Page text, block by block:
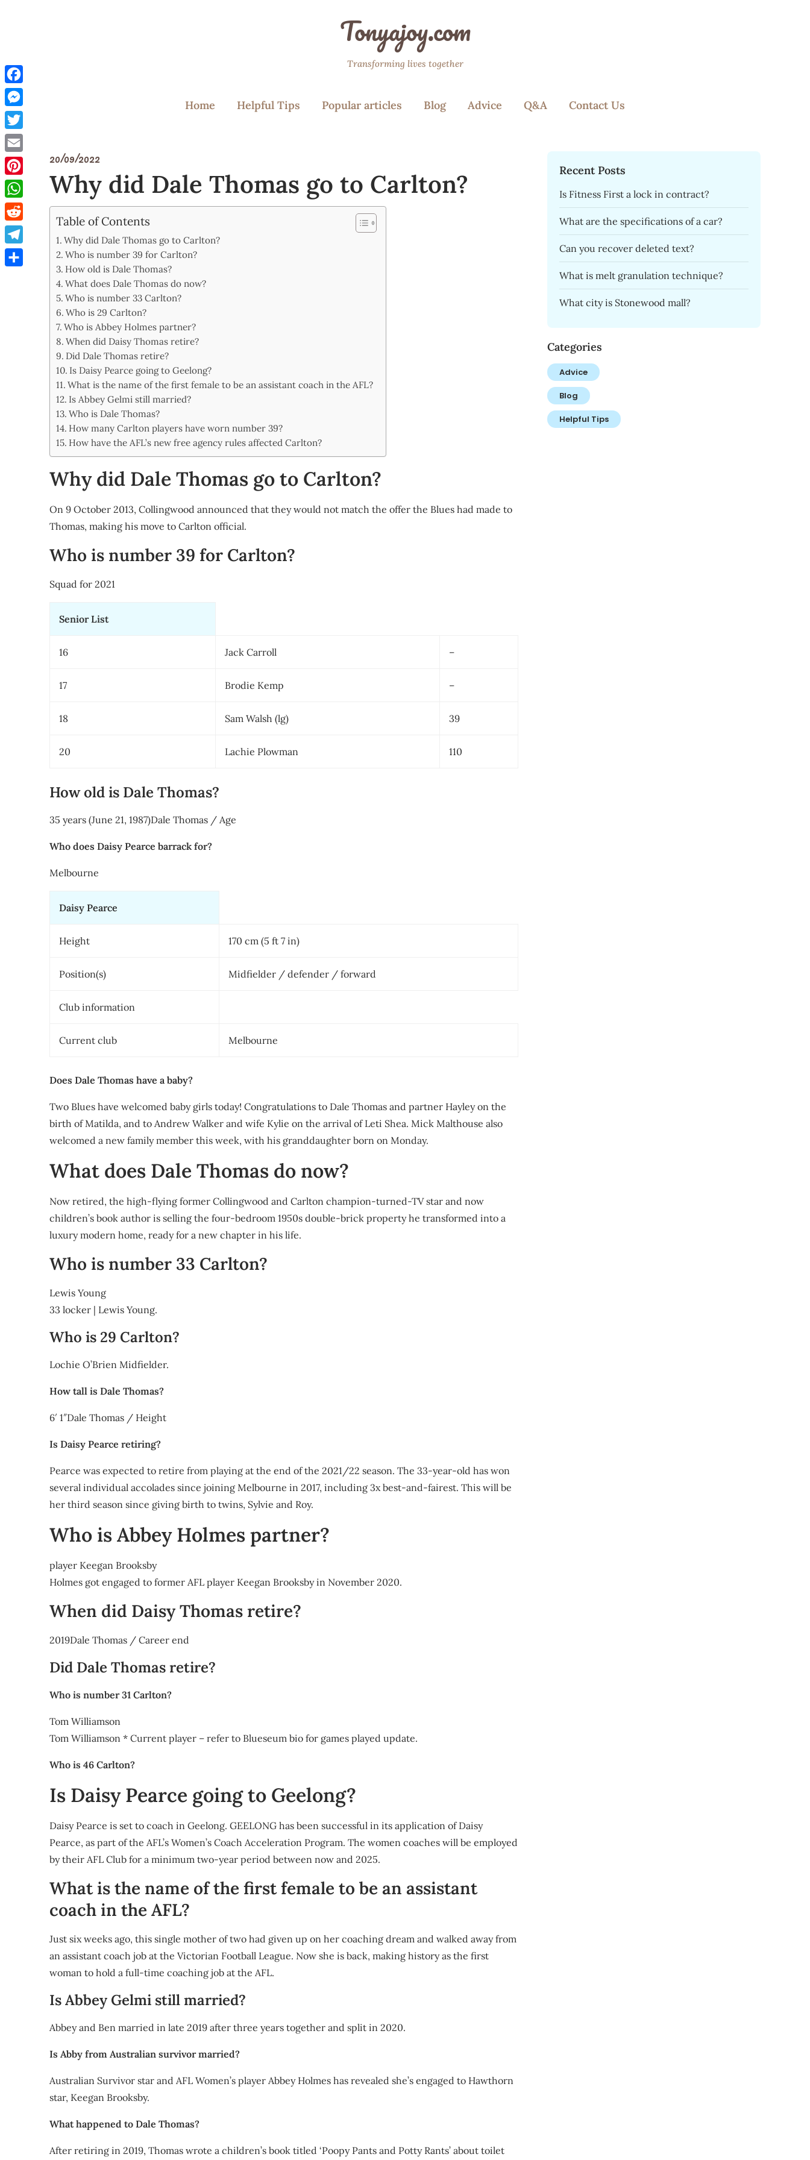
Tonyajoy.com
Transforming lives together
Home Helpful Tips Popular articles Blog Advice Q&A Contact Us
20/09/2022
Why did Dale Thomas go to Carlton?
Table of Contents
Why did Dale Thomas go to Carlton?
Who is number 39 for Carlton?
How old is Dale Thomas?
What does Dale Thomas do now?
Who is number 33 Carlton?
Who is 29 Carlton?
Who is Abbey Holmes partner?
When did Daisy Thomas retire?
Did Dale Thomas retire?
Is Daisy Pearce going to Geelong?
What is the name of the first female to be an assistant coach in the AFL?
Is Abbey Gelmi still married?
Who is Dale Thomas?
How many Carlton players have worn number 39?
How have the AFL’s new free agency rules affected Carlton?
Why did Dale Thomas go to Carlton?
On 9 October 2013, Collingwood announced that they would not match the offer the Blues had made to
Thomas, making his move to Carlton official.
Who is number 39 for Carlton?
Squad for 2021
Senior List
16 Jack Carroll –
17 Brodie Kemp –
18 Sam Walsh (lg) 39
20 Lachie Plowman 110
How old is Dale Thomas?
35 years (June 21, 1987)Dale Thomas / Age
Who does Daisy Pearce barrack for?
Melbourne
Daisy Pearce
Height 170 cm (5 ft 7 in)
Position(s) Midfielder / defender / forward
Club information
Current club Melbourne
Does Dale Thomas have a baby?
Two Blues have welcomed baby girls today! Congratulations to Dale Thomas and partner Hayley on the
birth of Matilda, and to Andrew Walker and wife Kylie on the arrival of Leti Shea. Mick Malthouse also
welcomed a new family member this week, with his granddaughter born on Monday.
What does Dale Thomas do now?
Now retired, the high-flying former Collingwood and Carlton champion-turned-TV star and now
children’s book author is selling the four-bedroom 1950s double-brick property he transformed into a
luxury modern home, ready for a new chapter in his life.
Who is number 33 Carlton?
Lewis Young
33 locker | Lewis Young.
Who is 29 Carlton?
Lochie O’Brien Midfielder.
How tall is Dale Thomas?
6′ 1″Dale Thomas / Height
Is Daisy Pearce retiring?
Pearce was expected to retire from playing at the end of the 2021/22 season. The 33-year-old has won
several individual accolades since joining Melbourne in 2017, including 3x best-and-fairest. This will be
her third season since giving birth to twins, Sylvie and Roy.
Who is Abbey Holmes partner?
player Keegan Brooksby
Holmes got engaged to former AFL player Keegan Brooksby in November 2020.
When did Daisy Thomas retire?
2019Dale Thomas / Career end
Did Dale Thomas retire?
Who is number 31 Carlton?
Tom Williamson
Tom Williamson * Current player – refer to Blueseum bio for games played update.
Who is 46 Carlton?
Is Daisy Pearce going to Geelong?
Daisy Pearce is set to coach in Geelong. GEELONG has been successful in its application of Daisy
Pearce, as part of the AFL’s Women’s Coach Acceleration Program. The women coaches will be employed
by their AFL Club for a minimum two-year period between now and 2025.
What is the name of the first female to be an assistant
coach in the AFL?
Just six weeks ago, this single mother of two had given up on her coaching dream and walked away from
an assistant coach job at the Victorian Football League. Now she is back, making history as the first
woman to hold a full-time coaching job at the AFL.
Is Abbey Gelmi still married?
Abbey and Ben married in late 2019 after three years together and split in 2020.
Is Abby from Australian survivor married?
Australian Survivor star and AFL Women’s player Abbey Holmes has revealed she’s engaged to Hawthorn
star, Keegan Brooksby.
What happened to Dale Thomas?
After retiring in 2019, Thomas wrote a children’s book titled ‘Poopy Pants and Potty Rants’ about toilet
Recent Posts
Is Fitness First a lock in contract?
What are the specifications of a car?
Can you recover deleted text?
What is melt granulation technique?
What city is Stonewood mall?
Categories
Advice
Blog
Helpful Tips
Facebook
Messenger
Twitter
Email
Pinterest
WhatsApp
Reddit
Telegram